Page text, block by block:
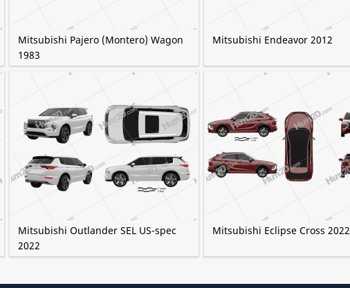
Mitsubishi Pajero (Montero) Wagon
1983
Mitsubishi Endeavor 2012
Mitsubishi Outlander SEL US-spec
2022
Mitsubishi Eclipse Cross 2022